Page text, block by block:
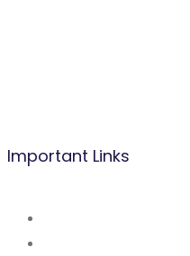
Important Links